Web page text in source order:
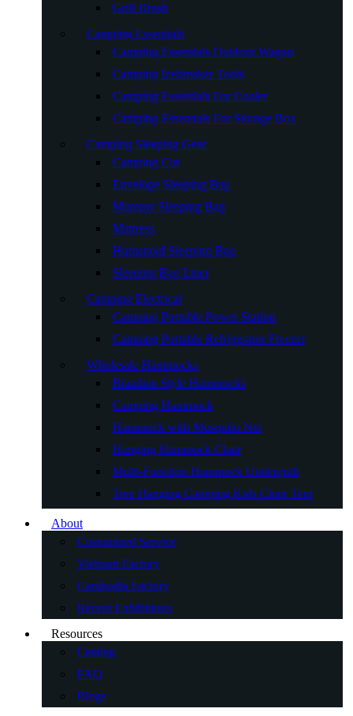
Grill Brush
Camping Essentials
Camping Essentials Outdoor Wagon
Camping Icebreaker Tools
Camping Essentials For Cooler
Camping Essentials For Storage Box
Camping Sleeping Gear
Camping Cot
Envelope Sleeping Bag
Mummy Sleeping Bag
Mattress
Humanoid Sleeping Bag
Sleeping Bag Liner
Camping Electrical
Camping Portable Power Station
Camping Portable Refrigerator Freezer
Wholesale Hammocks
Brazilian Style Hammocks
Camping Hammock
Hammock with Mosquito Net
Hanging Hammock Chair
Multi-Function Hammock Underquilt
Tree Hanging Camping Kids Chair Tent
About
Customized Service
Vietnam Factory
Cambodia Factory
Recent Exhibitions
Resources
Catalog
FAQ
Blogs